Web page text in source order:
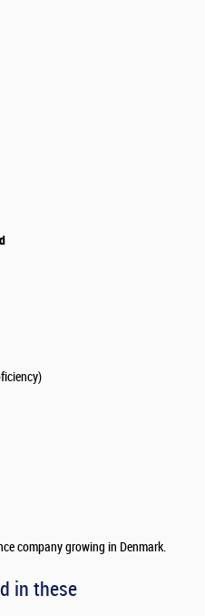
company growing in Denmark.
in these